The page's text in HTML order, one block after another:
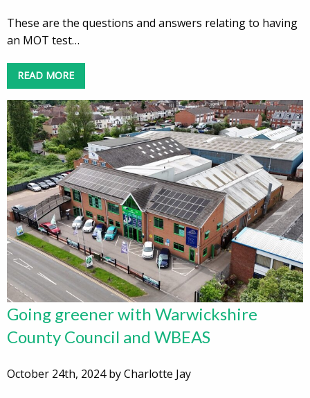
These are the questions and answers relating to having
an MOT test…
READ MORE
Going greener with Warwickshire
County Council and WBEAS
October 24th, 2024 by Charlotte Jay